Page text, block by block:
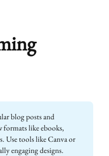
blog posts and
formats like ebooks,
Use tools like Canva or
engaging designs.